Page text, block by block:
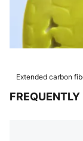
Extended carbon